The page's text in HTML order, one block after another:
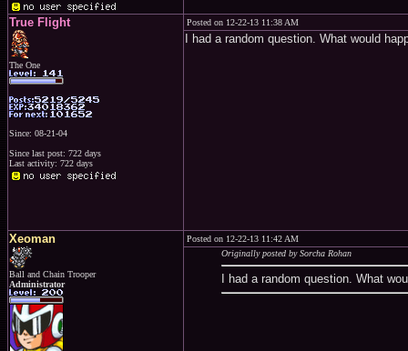
True Flight
The One
Since: 08-21-04
Since last post: 722 days
Last activity: 722 days
Posted on 12-22-13 11:38 AM
I had a random question. What would
Xeoman
Ball and Chain Trooper
Administrator
Posted on 12-22-13 11:42 AM
Originally posted by Sorcha Rohan
I had a random question. What